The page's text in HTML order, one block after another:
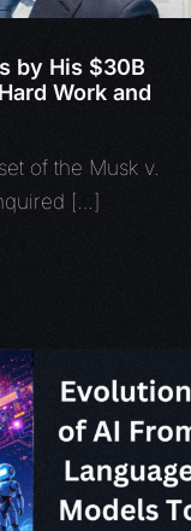
by His $30B
Work and
of the Musk v.
[…]